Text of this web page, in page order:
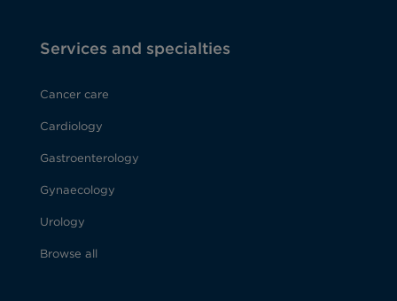
Services and specialties
Cancer care
Cardiology
Gastroenterology
Gynaecology
Urology
Browse all